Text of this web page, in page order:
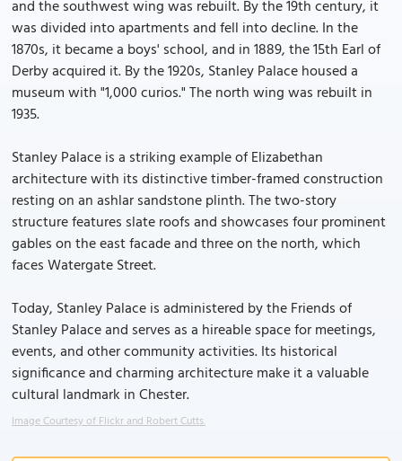
and the southwest wing was rebuilt. By the 19th century, it
was divided into apartments and fell into decline. In the
1870s, it became a boys' school, and in 1889, the 15th Earl of
Derby acquired it. By the 1920s, Stanley Palace housed a
museum with "1,000 curios." The north wing was rebuilt in
1935.
Stanley Palace is a striking example of Elizabethan
architecture with its distinctive timber-framed construction
resting on an ashlar sandstone plinth. The two-story
structure features slate roofs and showcases four prominent
gables on the east facade and three on the north, which
faces Watergate Street.
Today, Stanley Palace is administered by the Friends of
Stanley Palace and serves as a hireable space for meetings,
events, and other community activities. Its historical
significance and charming architecture make it a valuable
cultural landmark in Chester.
Image Courtesy of Flickr and Robert Cutts.